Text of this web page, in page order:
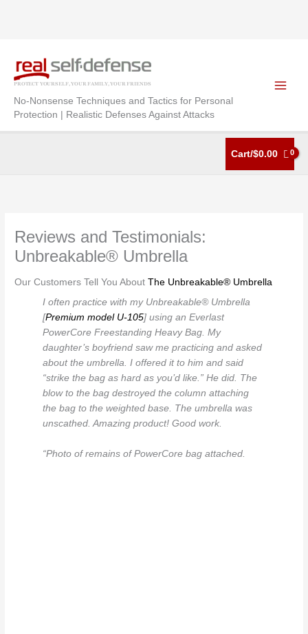
content
No-Nonsense Techniques and Tactics for Personal
Protection | Realistic Defenses Against Attacks
Cart/$0.00
Reviews and Testimonials:
Unbreakable® Umbrella
Our Customers Tell You AboutThe Unbreakable® Umbrella
I often practice with my Unbreakable® Umbrella
[Premium model U-105] using an Everlast
PowerCore Freestanding Heavy Bag. My
daughter’s boyfriend saw me practicing and asked
about the umbrella. I offered it to him and said
“strike the bag as hard as you’d like.” He did. The
blow to the bag destroyed the column attaching
the bag to the weighted base. The umbrella was
unscathed. Amazing product! Good work.
“Photo of remains of PowerCore bag attached.